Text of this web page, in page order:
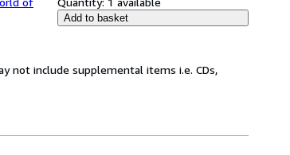
Add to basket
not include supplemental items i.e. CDs,